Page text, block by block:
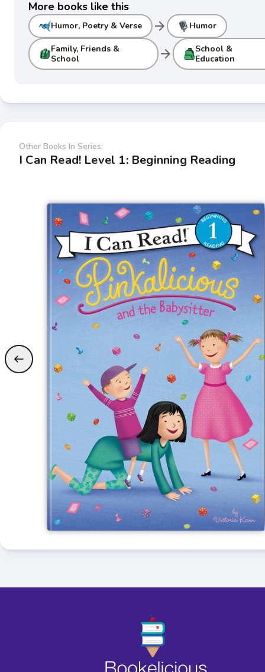
More books like this
Humor, Poetry & Verse arrow_forward Humor
Family, Friends &
School
arrow_forward
School &
Education
Other Books In Series:
I Can Read! Level 1: Beginning Reading